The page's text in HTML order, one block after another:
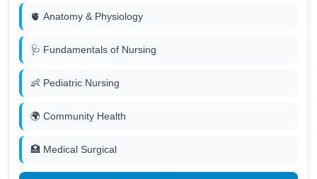
🫀 Anatomy & Physiology
🩺 Fundamentals of Nursing
👶 Pediatric Nursing
🌍 Community Health
🏥 Medical Surgical